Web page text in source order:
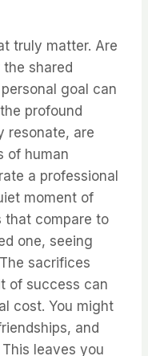
truly matter. Are
shared
goal can
profound
resonate, are
of human
a professional
moment of
that compare to
one, seeing
sacrifices
of success can
cost. You might
and
leaves you